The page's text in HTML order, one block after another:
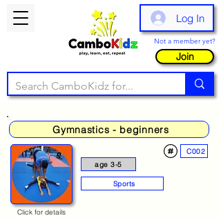
Log In
Not a member yet?
Join
Gymnastics - beginners
age 3-5
C002
Sports
Click for details